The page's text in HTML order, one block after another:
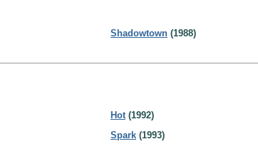
Shadowtown (1988)
Hot(1992)
Spark (1993)